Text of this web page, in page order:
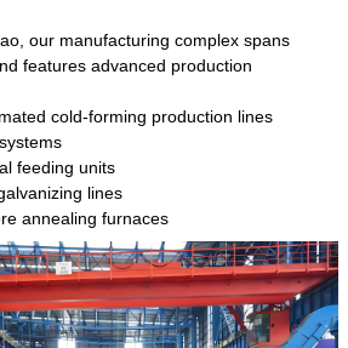
of shaft parts. Its die welding material
is CMC-E45.
our manufacturing complex spans
features advanced production
cold-forming production lines
feeding units
lines
annealing furnaces